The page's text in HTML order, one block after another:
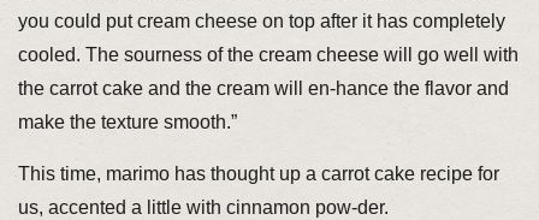
you could put cream cheese on top after it has completely
cooled. The sourness of the cream cheese will go well with
the carrot cake and the cream will en-hance the flavor and
make the texture smooth.”
This time, marimo has thought up a carrot cake recipe for
us, accented a little with cinnamon pow-der.